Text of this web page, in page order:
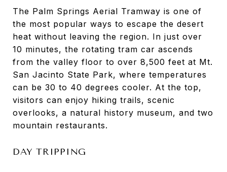
The Palm Springs Aerial Tramway is one of
the most popular ways to escape the desert
heat without leaving the region. In just over
10 minutes, the rotating tram car ascends
from the valley floor to over 8,500 feet at Mt.
San Jacinto State Park, where temperatures
can be 30 to 40 degrees cooler. At the top,
visitors can enjoy hiking trails, scenic
overlooks, a natural history museum, and two
mountain restaurants.
DAY TRIPPING